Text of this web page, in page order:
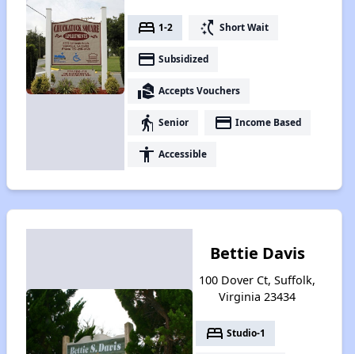
bed 1-2 switch_access_shortcut Short Wait
payment Subsidized
real_estate_agent Accepts Vouchers
elderly Senior payment Income Based
accessibility Accessible
Bettie Davis
100 Dover Ct, Suffolk,
Virginia 23434
bed Studio-1